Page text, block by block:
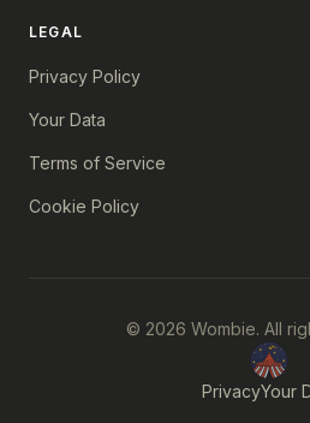
LEGAL
Privacy Policy
Your Data
Terms of Service
Cookie Policy
© 2026 Wombie. All
PrivacyYour